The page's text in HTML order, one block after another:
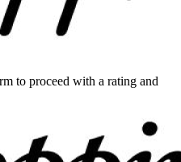
to proceed with a rating and